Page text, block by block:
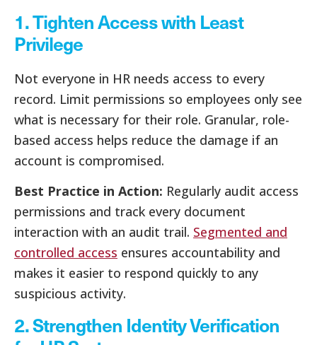
1. Tighten Access with Least
Privilege
Not everyone in HR needs access to every
record. Limit permissions so employees only see
what is necessary for their role. Granular, role-
based access helps reduce the damage if an
account is compromised.
Best Practice in Action: Regularly audit access
permissions and track every document
interaction with an audit trail. Segmented and
controlled access ensures accountability and
makes it easier to respond quickly to any
suspicious activity.
2. Strengthen Identity Verification